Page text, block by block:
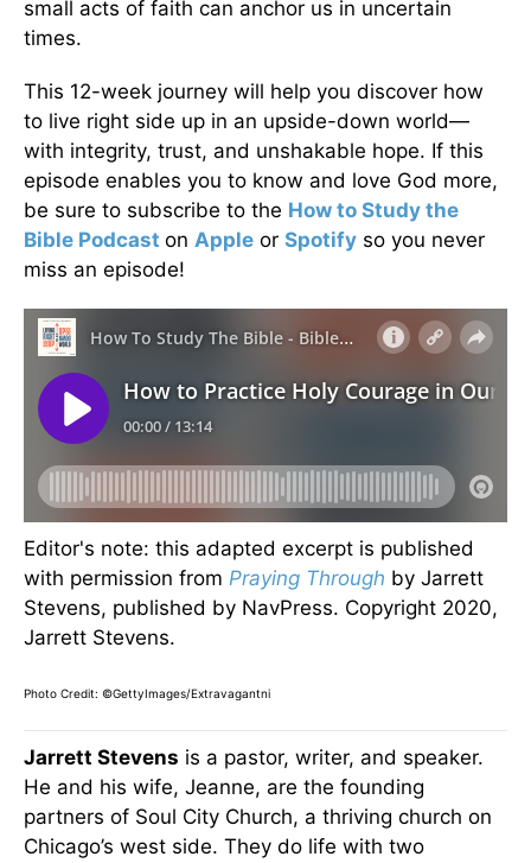
small acts of faith can anchor us in uncertain
times.
This 12-week journey will help you discover how
to live right side up in an upside-down world—
with integrity, trust, and unshakable hope. If this
episode enables you to know and love God more,
be sure to subscribe to the How to Study the
Bible Podcast on Apple or Spotify so you never
miss an episode!
Editor's note: this adapted excerpt is published
with permission from Praying Through by Jarrett
Stevens, published by NavPress. Copyright 2020,
Jarrett Stevens.
Photo Credit: ©GettyImages/Extravagantni
Jarrett Stevens is a pastor, writer, and speaker.
He and his wife, Jeanne, are the founding
partners of Soul City Church, a thriving church on
Chicago’s west side. They do life with two